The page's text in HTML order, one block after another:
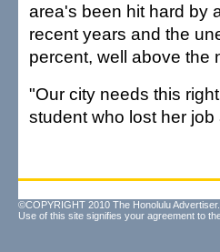
area's been hit hard by
recent years and the
percent, well above the
"Our city needs this
student who lost her
©COPYRIGHT 2010 The Honolulu
Use of this site signifies your agreement to